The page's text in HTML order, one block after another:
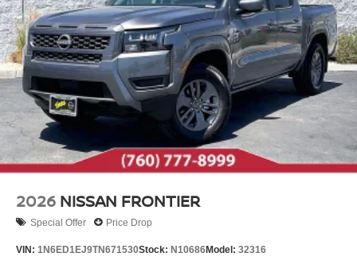
2026 NISSAN FRONTIER
Special Offer Price Drop
VIN: 1N6ED1EJ9TN671530Stock: N10686Model: 32316